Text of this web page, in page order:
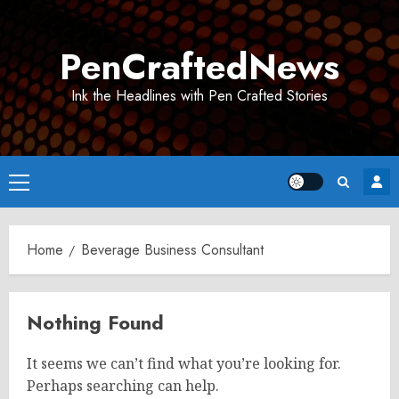
PenCraftedNews
Ink the Headlines with Pen Crafted Stories
Primary
Menu
Home Beverage Business Consultant
Nothing Found
It seems we can’t find what you’re looking for.
Perhaps searching can help.